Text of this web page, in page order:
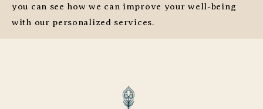
you can see how we can improve your well-being
with our personalized services.